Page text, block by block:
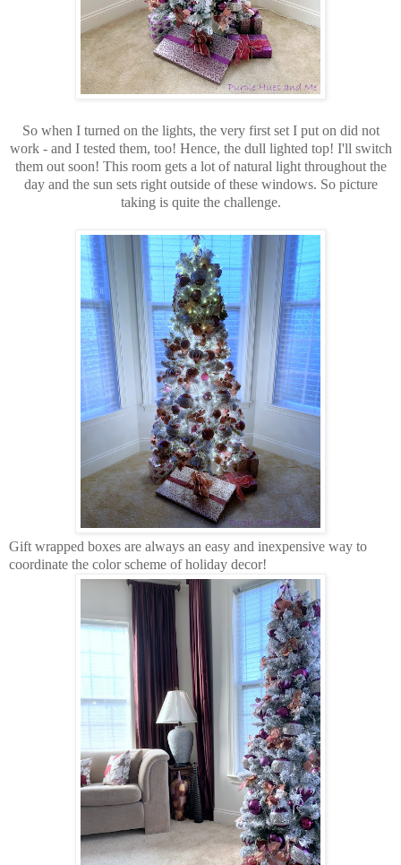
So when I turned on the lights, the very first set I put on did not
work - and I tested them, too! Hence, the dull lighted top! I'll switch
them out soon! This room gets a lot of natural light throughout the
day and the sun sets right outside of these windows. So picture
taking is quite the challenge.
Gift wrapped boxes are always an easy and inexpensive way to
coordinate the color scheme of holiday decor!